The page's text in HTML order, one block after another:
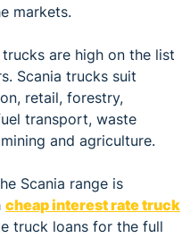
markets.
are high on the list
Scania trucks suit
retail, forestry,
transport, waste
and agriculture.
Scania range is
cheap interest rate truck
truck loans for the full